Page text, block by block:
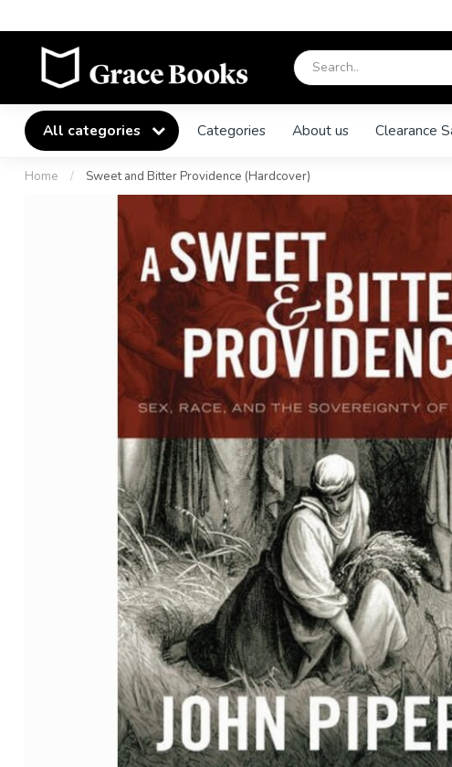
All categories Categories About us Clearance
Home / Sweet and Bitter Providence (Hardcover)